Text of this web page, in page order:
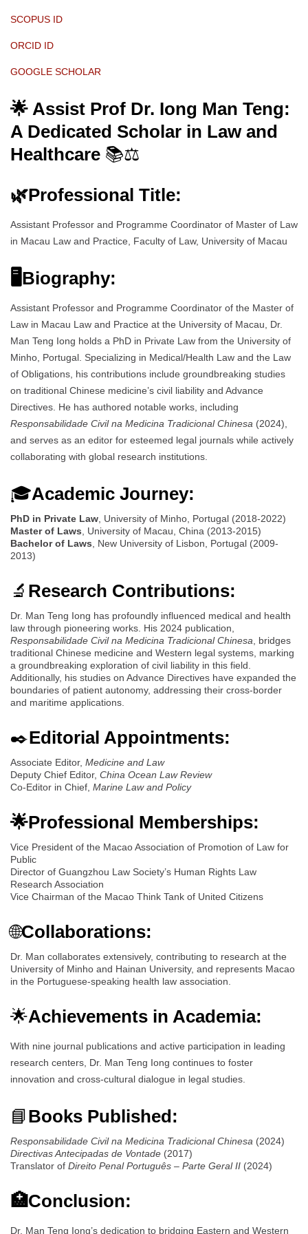
SCOPUS ID
ORCID ID
GOOGLE SCHOLAR
🌟 Assist Prof Dr. Iong Man Teng:
A Dedicated Scholar in Law and
Healthcare 📚⚖️
🌿Professional Title:
Assistant Professor and Programme Coordinator of Master of Law
in Macau Law and Practice, Faculty of Law, University of Macau
🖥Biography:
Assistant Professor and Programme Coordinator of the Master of
Law in Macau Law and Practice at the University of Macau, Dr.
Man Teng Iong holds a PhD in Private Law from the University of
Minho, Portugal. Specializing in Medical/Health Law and the Law
of Obligations, his contributions include groundbreaking studies
on traditional Chinese medicine’s civil liability and Advance
Directives. He has authored notable works, including
Responsabilidade Civil na Medicina Tradicional Chinesa (2024),
and serves as an editor for esteemed legal journals while actively
collaborating with global research institutions.
🎓Academic Journey:
PhD in Private Law , University of Minho, Portugal (2018-2022)
Master of Laws , University of Macau, China (2013-2015)
Bachelor of Laws , New University of Lisbon, Portugal (2009-
2013)
🔬 Research Contributions:
Dr. Man Teng Iong has profoundly influenced medical and health
law through pioneering works. His 2024 publication,
Responsabilidade Civil na Medicina Tradicional Chinesa , bridges
traditional Chinese medicine and Western legal systems, marking
a groundbreaking exploration of civil liability in this field.
Additionally, his studies on Advance Directives have expanded the
boundaries of patient autonomy, addressing their cross-border
and maritime applications.
✒️Editorial Appointments:
Associate Editor, Medicine and Law
Deputy Chief Editor, China Ocean Law Review
Co-Editor in Chief, Marine Law and Policy
🌟Professional Memberships:
Vice President of the Macao Association of Promotion of Law for
Public
Director of Guangzhou Law Society’s Human Rights Law
Research Association
Vice Chairman of the Macao Think Tank of United Citizens
🌐Collaborations:
Dr. Man collaborates extensively, contributing to research at the
University of Minho and Hainan University, and represents Macao
in the Portuguese-speaking health law association.
🌟Achievements in Academia:
With nine journal publications and active participation in leading
research centers, Dr. Man Teng Iong continues to foster
innovation and cross-cultural dialogue in legal studies.
📘Books Published:
Responsabilidade Civil na Medicina Tradicional Chinesa (2024)
Directivas Antecipadas de Vontade (2017)
Translator of Direito Penal Português – Parte Geral II (2024)
🏥Conclusion:
Dr. Man Teng Iong’s dedication to bridging Eastern and Western